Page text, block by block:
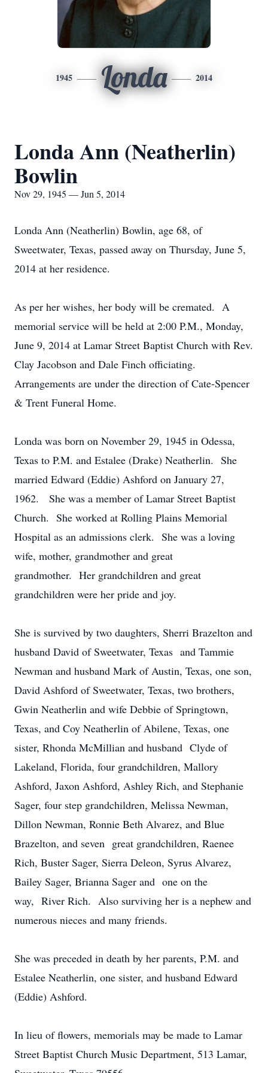
1945 Londa 2014
Londa Ann (Neatherlin)
Bowlin
Nov 29, 1945 — Jun 5, 2014
Londa Ann (Neatherlin) Bowlin, age 68, of
Sweetwater, Texas, passed away on Thursday, June 5,
2014 at her residence.
As per her wishes, her body will be cremated. A
memorial service will be held at 2:00 P.M., Monday,
June 9, 2014 at Lamar Street Baptist Church with Rev.
Clay Jacobson and Dale Finch officiating.
Arrangements are under the direction of Cate-Spencer
& Trent Funeral Home.
Londa was born on November 29, 1945 in Odessa,
Texas to P.M. and Estalee (Drake) Neatherlin. She
married Edward (Eddie) Ashford on January 27,
1962. She was a member of Lamar Street Baptist
Church. She worked at Rolling Plains Memorial
Hospital as an admissions clerk. She was a loving
wife, mother, grandmother and great
grandmother. Her grandchildren and great
grandchildren were her pride and joy.
She is survived by two daughters, Sherri Brazelton and
husband David of Sweetwater, Texas and Tammie
Newman and husband Mark of Austin, Texas, one son,
David Ashford of Sweetwater, Texas, two brothers,
Gwin Neatherlin and wife Debbie of Springtown,
Texas, and Coy Neatherlin of Abilene, Texas, one
sister, Rhonda McMillian and husband Clyde of
Lakeland, Florida, four grandchildren, Mallory
Ashford, Jaxon Ashford, Ashley Rich, and Stephanie
Sager, four step grandchildren, Melissa Newman,
Dillon Newman, Ronnie Beth Alvarez, and Blue
Brazelton, and seven great grandchildren, Raenee
Rich, Buster Sager, Sierra Deleon, Syrus Alvarez,
Bailey Sager, Brianna Sager and one on the
way, River Rich. Also surviving her is a nephew and
numerous nieces and many friends.
She was preceded in death by her parents, P.M. and
Estalee Neatherlin, one sister, and husband Edward
(Eddie) Ashford.
In lieu of flowers, memorials may be made to Lamar
Street Baptist Church Music Department, 513 Lamar,